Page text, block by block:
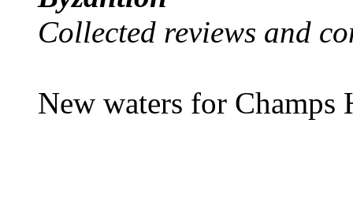
Collected reviews and
New waters for